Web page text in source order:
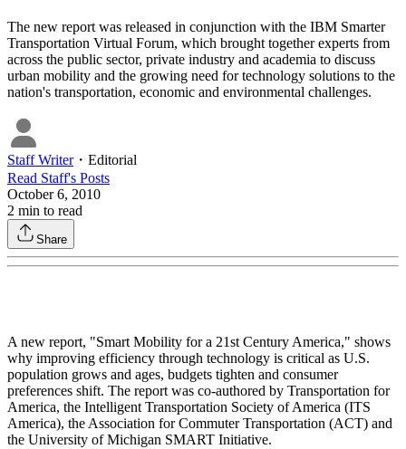
The new report was released in conjunction with the IBM Smarter
Transportation Virtual Forum, which brought together experts from
across the public sector, private industry and academia to discuss
urban mobility and the growing need for technology solutions to the
nation's transportation, economic and environmental challenges.
Staff Writer・ Editorial
Read Staff's Posts
October 6, 2010
2 min to read
Share
A new report, "Smart Mobility for a 21st Century America," shows
why improving efficiency through technology is critical as U.S.
population grows and ages, budgets tighten and consumer
preferences shift. The report was co-authored by Transportation for
America, the Intelligent Transportation Society of America (ITS
America), the Association for Commuter Transportation (ACT) and
the University of Michigan SMART Initiative.